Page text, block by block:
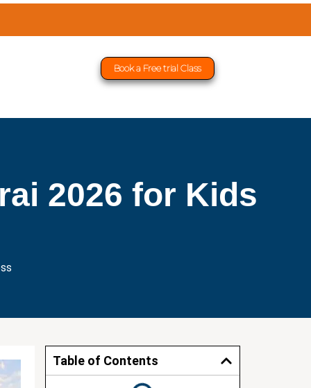
Book a Free trial Class
2026 for Kids
Table of Contents